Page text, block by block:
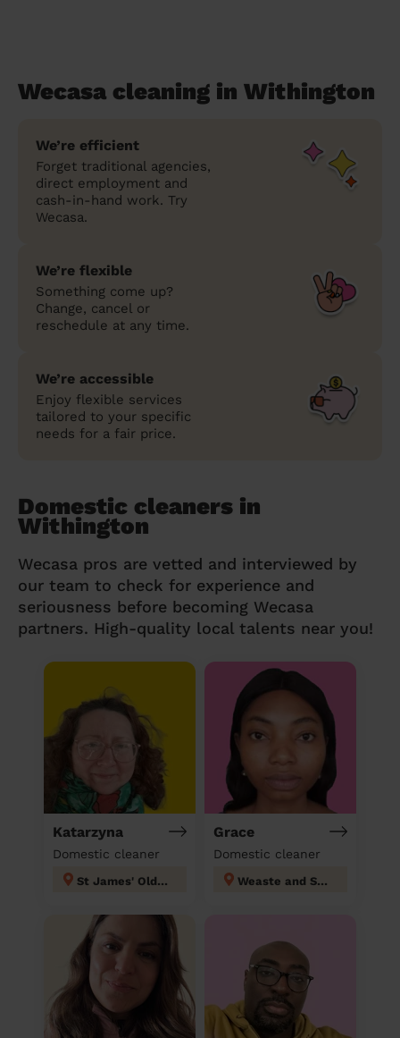
Wecasa cleaning in Withington
We’re efficient
Forget traditional agencies,
direct employment and
cash-in-hand work. Try
Wecasa.
We’re flexible
Something come up?
Change, cancel or
reschedule at any time.
We’re accessible
Enjoy flexible services
tailored to your specific
needs for a fair price.
Domestic cleaners in
Withington
Wecasa pros are vetted and interviewed by
our team to check for experience and
seriousness before becoming Wecasa
partners. High-quality local talents near you!
Katarzyna
Domestic cleaner
St James' Oldham
Grace
Domestic cleaner
Weaste and Seedley